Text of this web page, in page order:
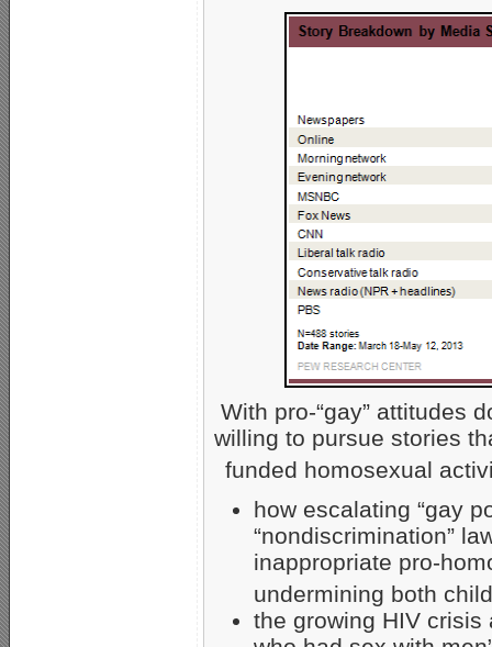
With pro-“gay” attitudes
willing to pursue stories
funded homosexual
how escalating “gay
“nondiscrimination”
inappropriate pro-
undermining both
the growing HIV crisis